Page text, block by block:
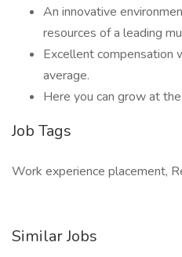
An innovative
resources of a leading
Excellent compensation
average.
Here you can grow at
Job Tags
Work experience placement,
Similar Jobs